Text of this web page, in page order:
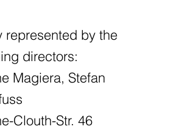
represented by the
directors:
Magiera, Stefan
Clouth-Str. 46